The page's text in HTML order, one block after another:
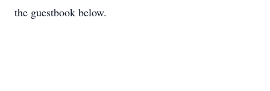
the guestbook below.